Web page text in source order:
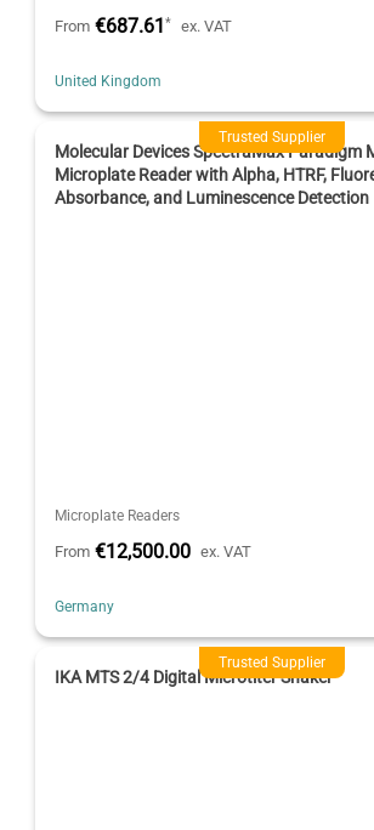
From €687.61* ex. VAT
United Kingdom
Trusted Supplier
Molecular Devices SpectraMax Paradigm
Microplate Reader with Alpha, HTRF,
Absorbance, and Luminescence Detection
Microplate Readers
From €12,500.00 ex. VAT
Germany
Trusted Supplier
IKA MTS 2/4 Digital Microtiter Shaker